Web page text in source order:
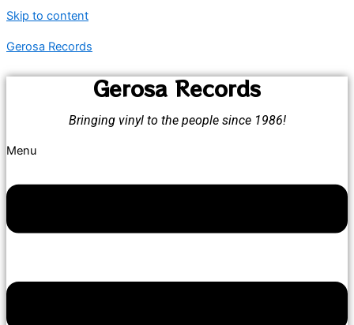
Skip to content
Gerosa Records
Gerosa Records
Bringing vinyl to the people since 1986!
Menu